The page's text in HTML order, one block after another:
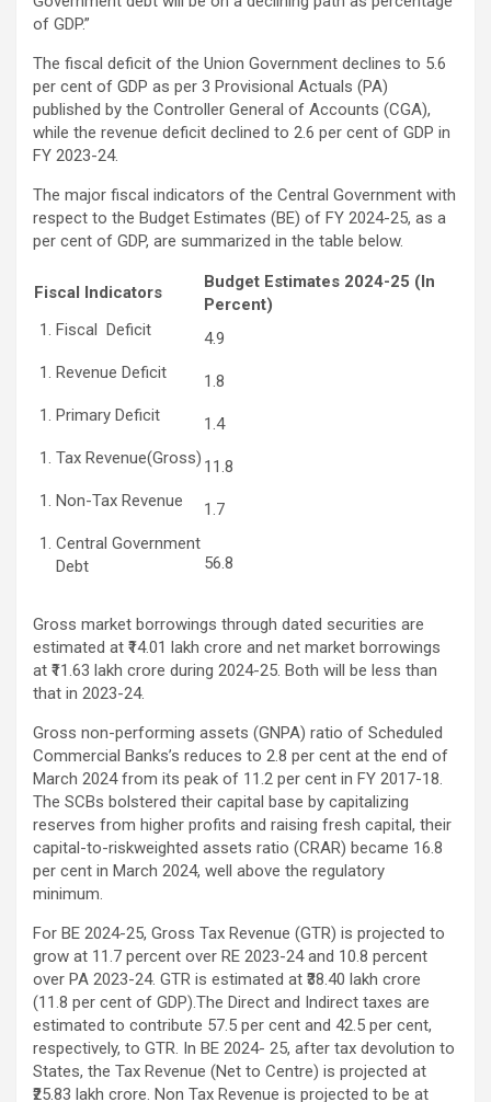
of GDP.”
The fiscal deficit of the Union Government declines to 5.6
per cent of GDP as per 3 Provisional Actuals (PA)
published by the Controller General of Accounts (CGA),
while the revenue deficit declined to 2.6 per cent of GDP in
FY 2023-24.
The major fiscal indicators of the Central Government with
respect to the Budget Estimates (BE) of FY 2024-25, as a
per cent of GDP, are summarized in the table below.
Fiscal Indicators
Budget Estimates 2024-25 (In
Percent)
Fiscal Deficit
4.9
Revenue Deficit
1.8
Primary Deficit
1.4
Tax Revenue(Gross) 11.8
Non-Tax Revenue
1.7
Central Government
Debt
56.8
Gross market borrowings through dated securities are
estimated at ₹14.01 lakh crore and net market borrowings
at ₹11.63 lakh crore during 2024-25. Both will be less than
that in 2023-24.
Gross non-performing assets (GNPA) ratio of Scheduled
Commercial Banks’s reduces to 2.8 per cent at the end of
March 2024 from its peak of 11.2 per cent in FY 2017-18.
The SCBs bolstered their capital base by capitalizing
reserves from higher profits and raising fresh capital, their
capital-to-riskweighted assets ratio (CRAR) became 16.8
per cent in March 2024, well above the regulatory
minimum.
For BE 2024-25, Gross Tax Revenue (GTR) is projected to
grow at 11.7 percent over RE 2023-24 and 10.8 percent
over PA 2023-24. GTR is estimated at ₹38.40 lakh crore
(11.8 per cent of GDP).The Direct and Indirect taxes are
estimated to contribute 57.5 per cent and 42.5 per cent,
respectively, to GTR. In BE 2024- 25, after tax devolution to
States, the Tax Revenue (Net to Centre) is projected at
₹25.83 lakh crore. Non Tax Revenue is projected to be at